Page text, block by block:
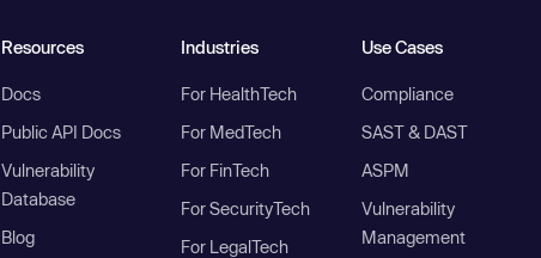
Resources
Docs
Public API Docs
Vulnerability
Database
Blog
Industries
For HealthTech
For MedTech
For FinTech
For SecurityTech
For LegalTech
Use Cases
Compliance
SAST & DAST
ASPM
Vulnerability
Management